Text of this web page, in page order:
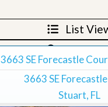
List
Map
Grid
3663 SE Forecastle
3663 SE
Stuart, FL